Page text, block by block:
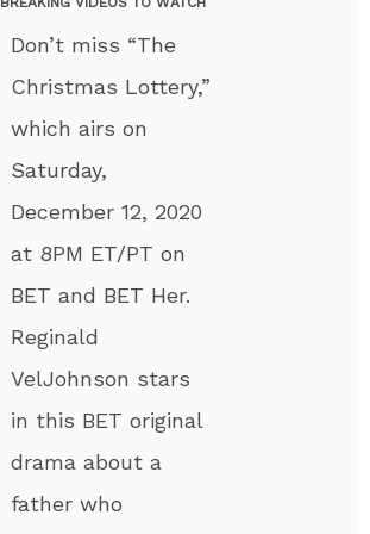
Don’t miss “The
Christmas Lottery,”
which airs on
Saturday,
December 12, 2020
at 8PM ET/PT on
BET and BET Her.
Reginald
VelJohnson stars
in this BET original
drama about a
father who